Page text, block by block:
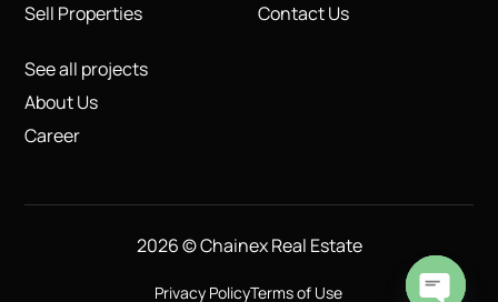
Sell Properties
See all projects
About Us
Career
Contact Us
2026 © Chainex Real Estate
Privacy PolicyTerms of Use